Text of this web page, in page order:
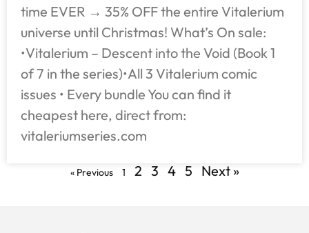
time EVER → 35% OFF the entire Vitalerium
universe until Christmas! What’s On sale:
•Vitalerium – Descent into the Void (Book 1
of 7 in the series)•All 3 Vitalerium comic
issues • Every bundle You can find it
cheapest here, direct from:
vitaleriumseries.com
« Previous 1 2 3 4 5 Next »